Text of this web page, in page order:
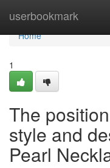
userbookmark
Home
Home
1
The
style and
Pearl